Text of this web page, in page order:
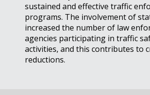
sustained and effective traffic
programs. The involvement of
increased the number of law
agencies participating in traffic
activities, and this contributes to
reductions.